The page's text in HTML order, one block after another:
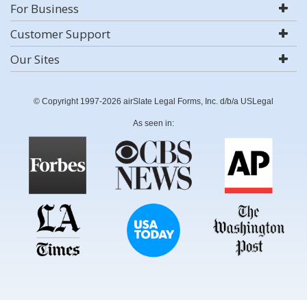
For Business
Customer Support
Our Sites
© Copyright 1997-2026 airSlate Legal Forms, Inc. d/b/a USLegal
As seen in: